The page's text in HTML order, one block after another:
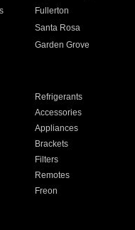
Fullerton
Santa Rosa
Garden Grove
Refrigerants
Accessories
Appliances
Brackets
Filters
Remotes
Freon